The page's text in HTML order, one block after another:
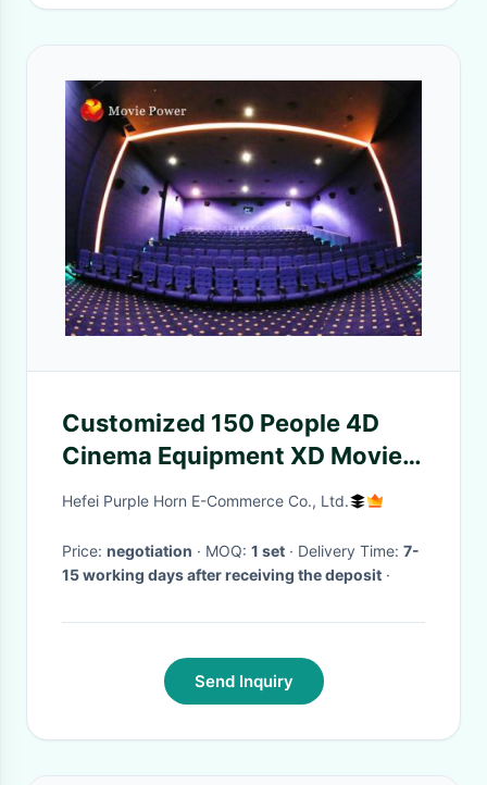
Customized 150 People 4D
Cinema Equipment XD Movie
Theatre Blow Air To Face
Hefei Purple Horn E-Commerce Co., Ltd.
Price: negotiation · MOQ: 1 set · Delivery Time: 7-
15 working days after receiving the deposit ·
Send Inquiry